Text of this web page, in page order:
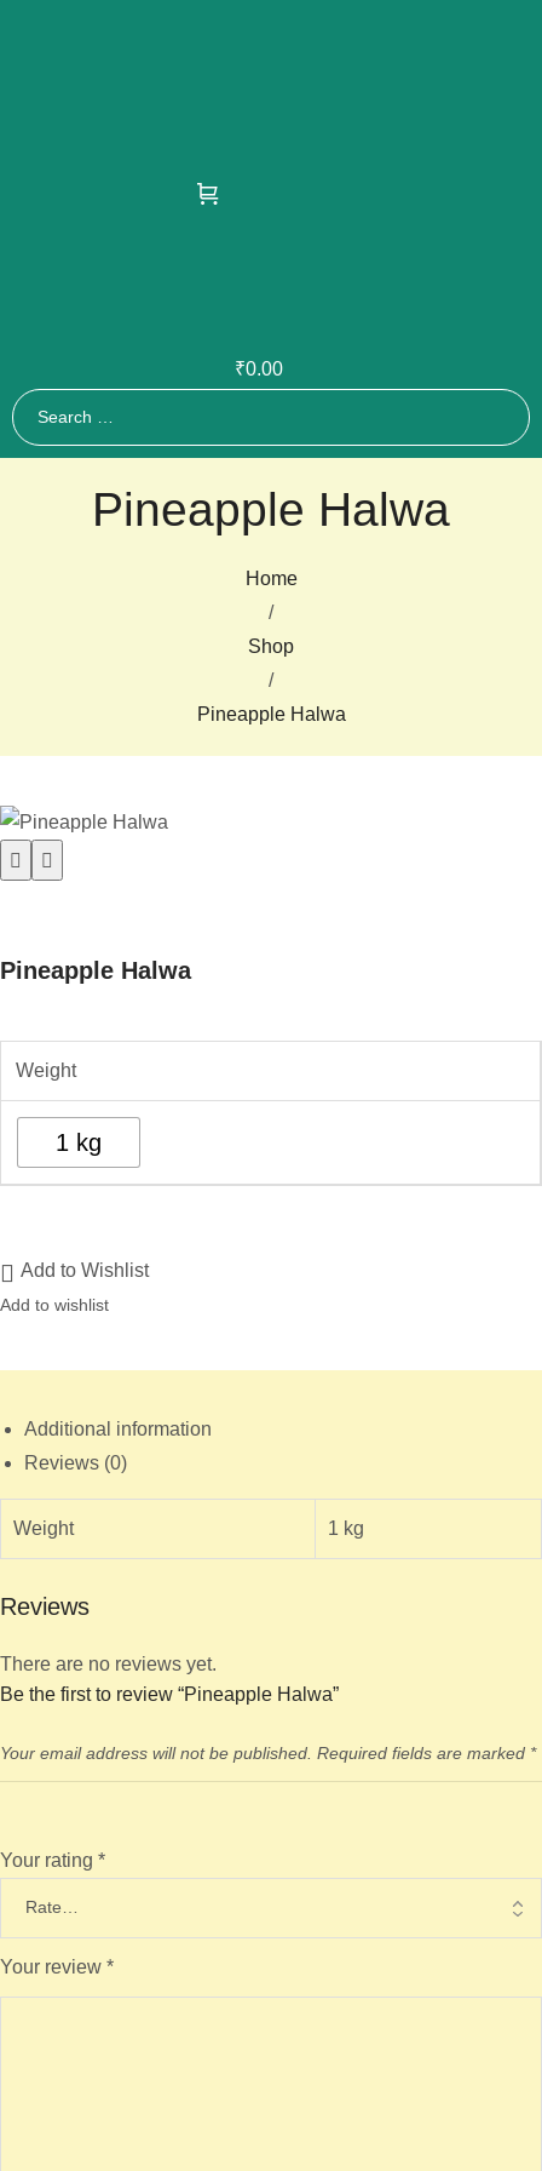
₹0.00
Pineapple Halwa
Home
/
Shop
/
Pineapple Halwa
Pineapple Halwa
Weight
1 kg
Add to Wishlist
Add to wishlist
Additional information
Reviews (0)
Weight 1 kg
Reviews
There are no reviews yet.
Be the first to review “Pineapple Halwa”
Your email address will not be published. Required fields are marked *
Your rating *
Your review *